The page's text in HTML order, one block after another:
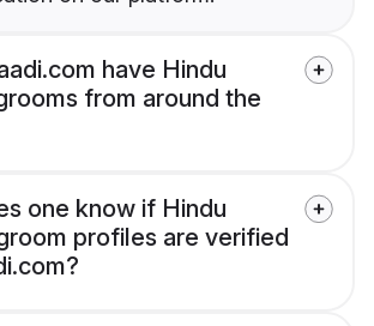
have Hindu
from around the
one know if Hindu
profiles are verified